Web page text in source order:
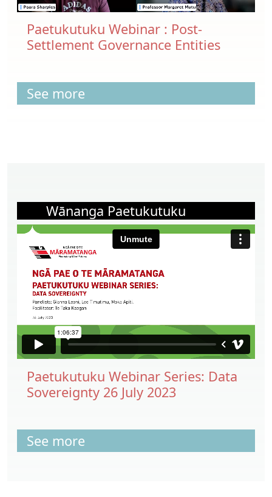
Paetukutuku Webinar : Post-
Settlement Governance Entities
See more
Wānanga Paetukutuku
Paetukutuku Webinar Series: Data
Sovereignty 26 July 2023
See more